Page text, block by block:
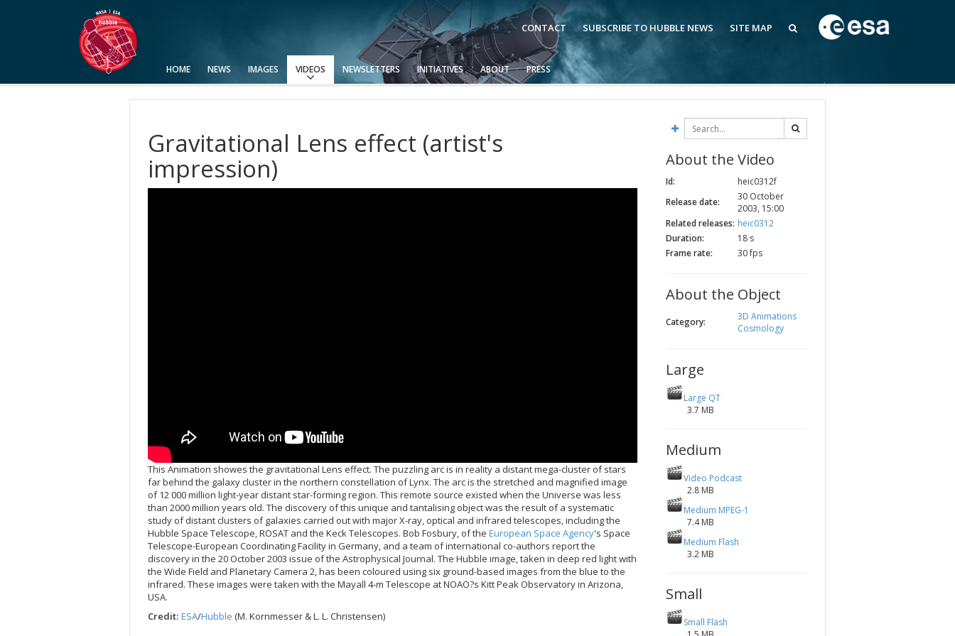
CONTACT SUBSCRIBE TO HUBBLE NEWS SITE MAP
HOME NEWS IMAGES VIDEOS
Video Formats
Advanced Search
Usage of Images and Videos
NEWSLETTERS INITIATIVES ABOUT PRESS
Gravitational Lens effect (artist's
impression)
This Animation showes the gravitational Lens effect. The puzzling arc is in reality a distant mega-cluster of stars
far behind the galaxy cluster in the northern constellation of Lynx. The arc is the stretched and magnified image
of 12 000 million light-year distant star-forming region. This remote source existed when the Universe was less
than 2000 million years old. The discovery of this unique and tantalising object was the result of a systematic
study of distant clusters of galaxies carried out with major X-ray, optical and infrared telescopes, including the
Hubble Space Telescope, ROSAT and the Keck Telescopes. Bob Fosbury, of the European Space Agency's Space
Telescope-European Coordinating Facility in Germany, and a team of international co-authors report the
discovery in the 20 October 2003 issue of the Astrophysical Journal. The Hubble image, taken in deep red light with
the Wide Field and Planetary Camera 2, has been coloured using six ground-based images from the blue to the
infrared. These images were taken with the Mayall 4-m Telescope at NOAO?s Kitt Peak Observatory in Arizona,
USA.
Credit: ESA/Hubble (M. Kornmesser & L. L. Christensen)
About the Video
Id:
heic0312f
Release date:
30 October
2003, 15:00
Related releases: heic0312
Duration:
18 s
Frame rate:
30 fps
About the Object
Category:
3D Animations
Cosmology
Large
Large QT
3.7 MB
Medium
Video Podcast
2.8 MB
Medium MPEG-1
7.4 MB
Medium Flash
3.2 MB
Small
Small Flash